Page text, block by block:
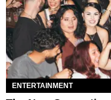
ENTERTAINMENT